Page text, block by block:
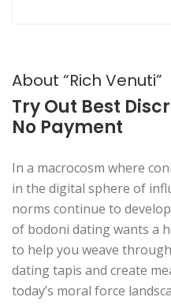
About “Rich Venuti”
Try Out Best
No Payment
In a macrocosm where
in the digital sphere of
norms continue to
of bodoni dating wants a
to help you weave
dating tapis and create
today’s moral force